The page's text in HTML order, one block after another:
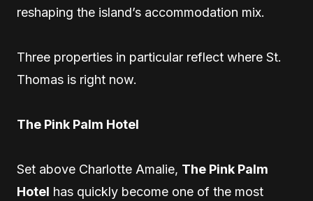
reshaping the island’s accommodation mix.
Three properties in particular reflect where St.
Thomas is right now.
The Pink Palm Hotel
Set above Charlotte Amalie, The Pink Palm
Hotel has quickly become one of the most